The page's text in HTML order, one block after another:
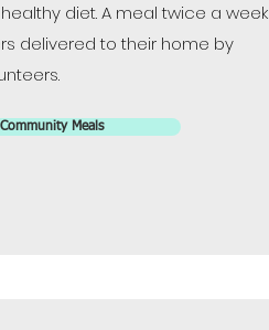
diet. A meal twice a week
delivered to their home by
Meals